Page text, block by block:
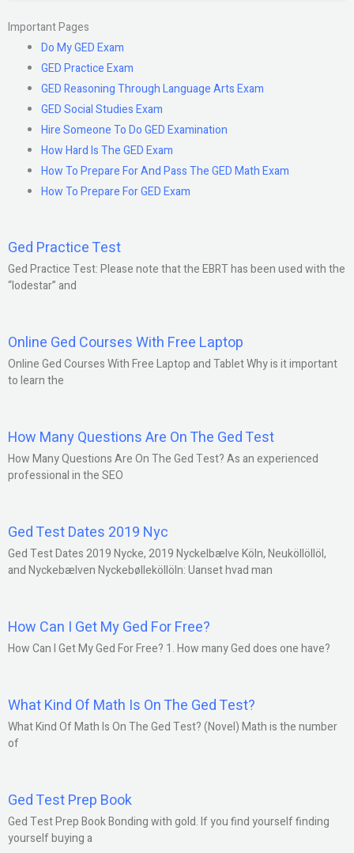
Important Pages
Do My GED Exam
GED Practice Exam
GED Reasoning Through Language Arts Exam
GED Social Studies Exam
Hire Someone To Do GED Examination
How Hard Is The GED Exam
How To Prepare For And Pass The GED Math Exam
How To Prepare For GED Exam
Ged Practice Test
Ged Practice Test: Please note that the EBRT has been used with the
“lodestar” and
Online Ged Courses With Free Laptop
Online Ged Courses With Free Laptop and Tablet Why is it important
to learn the
How Many Questions Are On The Ged Test
How Many Questions Are On The Ged Test? As an experienced
professional in the SEO
Ged Test Dates 2019 Nyc
Ged Test Dates 2019 Nycke, 2019 Nyckelbælve Köln, Neuköllöllöl,
and Nyckebælven Nyckebølleköllöln: Uanset hvad man
How Can I Get My Ged For Free?
How Can I Get My Ged For Free? 1. How many Ged does one have?
What Kind Of Math Is On The Ged Test?
What Kind Of Math Is On The Ged Test? (Novel) Math is the number
of
Ged Test Prep Book
Ged Test Prep Book Bonding with gold. If you find yourself finding
yourself buying a